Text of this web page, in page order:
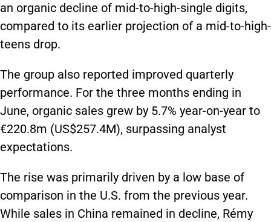
an organic decline of mid-to-high-single digits,
compared to its earlier projection of a mid-to-high-
teens drop.
The group also reported improved quarterly
performance. For the three months ending in
June, organic sales grew by 5.7% year-on-year to
€220.8m (US$257.4M), surpassing analyst
expectations.
The rise was primarily driven by a low base of
comparison in the U.S. from the previous year.
While sales in China remained in decline, Rémy